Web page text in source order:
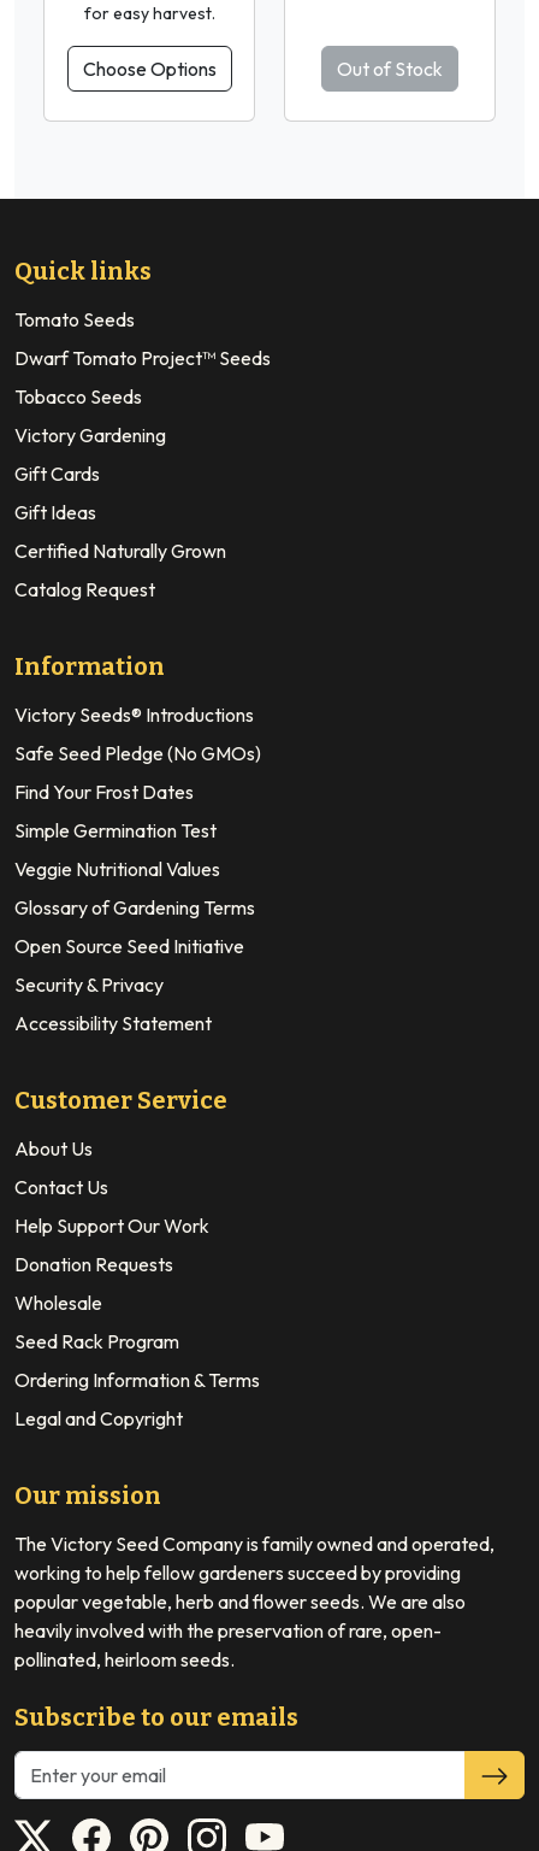
for easy harvest.
Choose Options Out of Stock
Quick links
Tomato Seeds
Dwarf Tomato Project™ Seeds
Tobacco Seeds
Victory Gardening
Gift Cards
Gift Ideas
Certified Naturally Grown
Catalog Request
Information
Victory Seeds® Introductions
Safe Seed Pledge (No GMOs)
Find Your Frost Dates
Simple Germination Test
Veggie Nutritional Values
Glossary of Gardening Terms
Open Source Seed Initiative
Security & Privacy
Accessibility Statement
Customer Service
About Us
Contact Us
Help Support Our Work
Donation Requests
Wholesale
Seed Rack Program
Ordering Information & Terms
Legal and Copyright
Our mission
The Victory Seed Company is family owned and operated,
working to help fellow gardeners succeed by providing
popular vegetable, herb and flower seeds. We are also
heavily involved with the preservation of rare, open-
pollinated, heirloom seeds.
Subscribe to our emails